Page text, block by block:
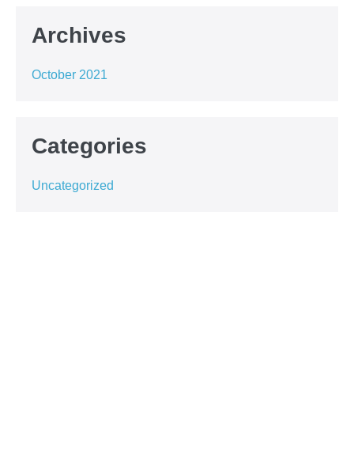
Archives
October 2021
Categories
Uncategorized